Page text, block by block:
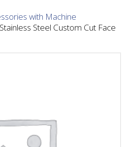
with Machine
Steel Custom Cut Face